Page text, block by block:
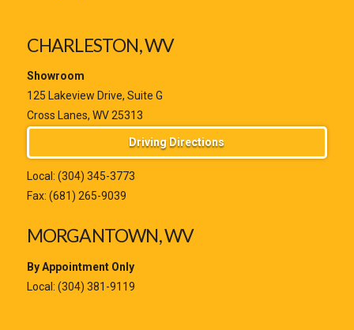
CHARLESTON, WV
Showroom
125 Lakeview Drive, Suite G
Cross Lanes, WV 25313
Driving Directions
Local: (304) 345-3773
Fax: (681) 265-9039
MORGANTOWN, WV
By Appointment Only
Local: (304) 381-9119